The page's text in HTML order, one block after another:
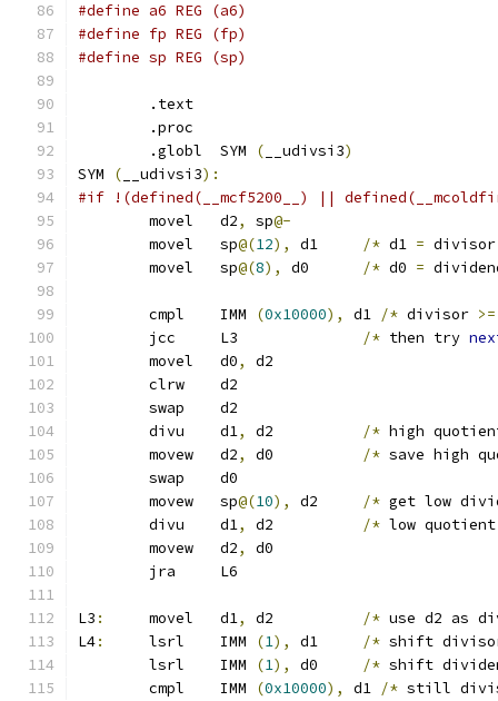
#define a6 REG (a6)
#define fp REG (fp)
#define sp REG (sp)
	.text
	.proc
	.globl	SYM
( __udivsi3)
SYM
( __udivsi3):
#if !(defined(__mcf5200__) ||
	movel	d2
, sp@-
	movel	sp
@(12), /* d1 =
	movel	sp
@(8), /* d0 =
	cmpl	IMM
(0x10000), d1 /* divisor >=
/* then try
	movel	d0
,
d2
	clrw	d2
	swap	d2
	divu	d1
, d2 /* high
	movew	d2
, /* save high
	swap	d0
	movew	sp
@(10), /* get low
	divu	d1
, /* low
	movew	d2
,
d0
	jra	L6
L3 :
	movel	d1
, /* use d2 as
L4:
	lsrl	IMM
(1), /* shift
	lsrl	IMM
(1), /* shift
	cmpl	IMM
(0x10000), d1 /* still